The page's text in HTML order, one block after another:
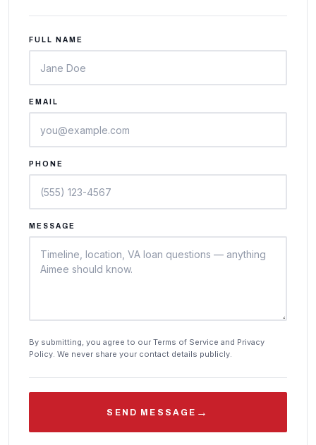
FULL NAME
EMAIL
PHONE
MESSAGE
By submitting, you agree to our Terms of Service and Privacy
Policy. We never share your contact details publicly.
SEND MESSAGE →